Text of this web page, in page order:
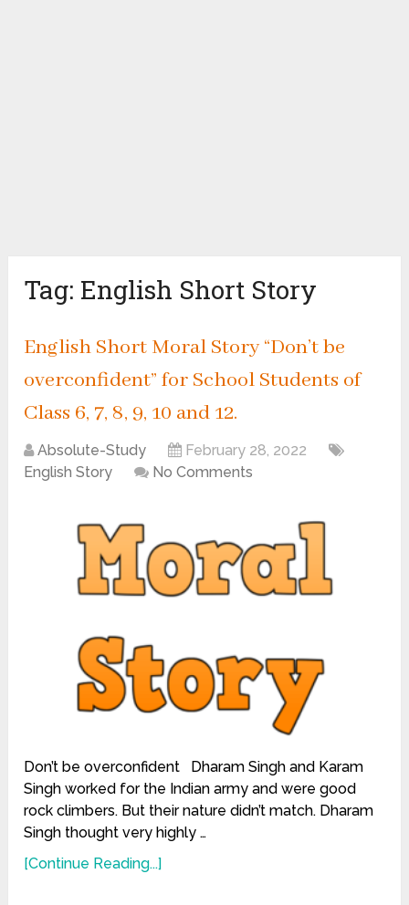
Tag: English Short Story
English Short Moral Story “Don’t be
overconfident” for School Students of
Class 6, 7, 8, 9, 10 and 12.
Absolute-Study
February 28, 2022
English Story
No Comments
Don’t be overconfident Dharam Singh and Karam
Singh worked for the Indian army and were good
rock climbers. But their nature didn’t match. Dharam
Singh thought very highly …
[Continue Reading...]